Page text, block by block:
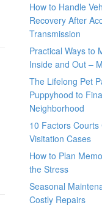
How to Handle
Recovery After
Transmission
Practical Ways to
Inside and Out –
The Lifelong Pet
Puppyhood to
Neighborhood
10 Factors
Visitation Cases
How to Plan
the Stress
Seasonal
Costly Repairs